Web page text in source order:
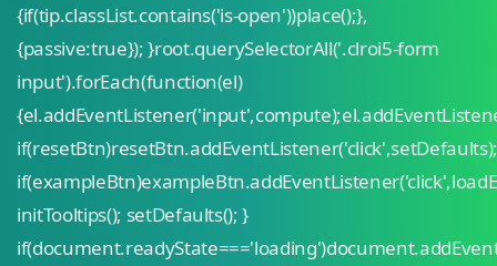
{if(tip.classList.contains('is-open'))place();},
{passive:true}); }root.querySelectorAll('.clroi5-form
input').forEach(function(el)
if(resetBtn)resetBtn.addEventListener('click',setDefaults);
initTooltips(); setDefaults(); }